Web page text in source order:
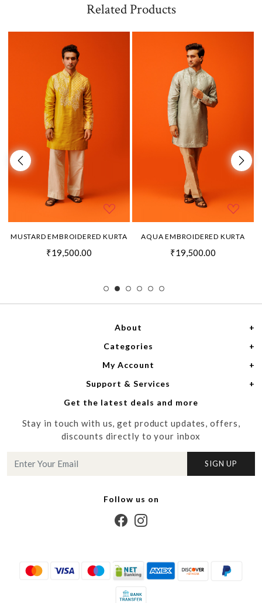
Related Products
MUSTARD EMBROIDERED KURTA
₹19,500.00
AQUA EMBROIDERED KURTA
₹19,500.00
About
Home
About Us
Meet the Designers
Media
Contact us
Categories
Women
Men
My Account
Login
My Cart
Track Order
Support & Services
Shipping Policy
Refund Policy
Cancellation Policy
Get the latest deals and more
Stay in touch with us, get product updates, offers,
discounts directly to your inbox
SIGN UP
Follow us on